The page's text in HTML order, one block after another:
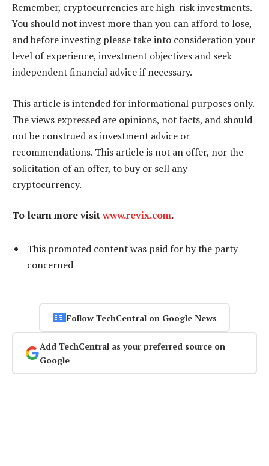
Remember, cryptocurrencies are high-risk investments.
You should not invest more than you can afford to lose,
and before investing please take into consideration your
level of experience, investment objectives and seek
independent financial advice if necessary.
This article is intended for informational purposes only.
The views expressed are opinions, not facts, and should
not be construed as investment advice or
recommendations. This article is not an offer, nor the
solicitation of an offer, to buy or sell any
cryptocurrency.
To learn more visitwww.revix.com.
This promoted content was paid for by the party
concerned
Follow TechCentral on Google News
Add TechCentral as your preferred source on
Google